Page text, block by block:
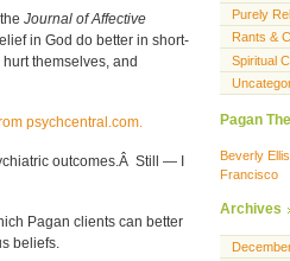
Journal of Affective
in God do better in short-
themselves, and
psychcentral.com.
outcomes.Â Still — I
Pagan clients can better
beliefs.
Purely
Rants &
Spiritual
Pagan
Beverly
Francisco
Archives